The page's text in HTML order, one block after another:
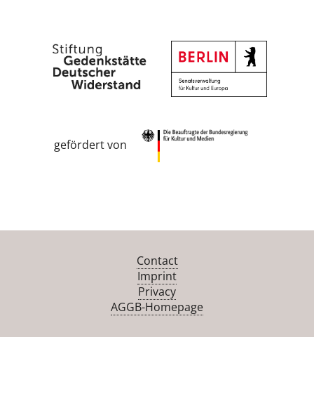
gefördert von
Contact
Imprint
Privacy
AGGB-Homepage